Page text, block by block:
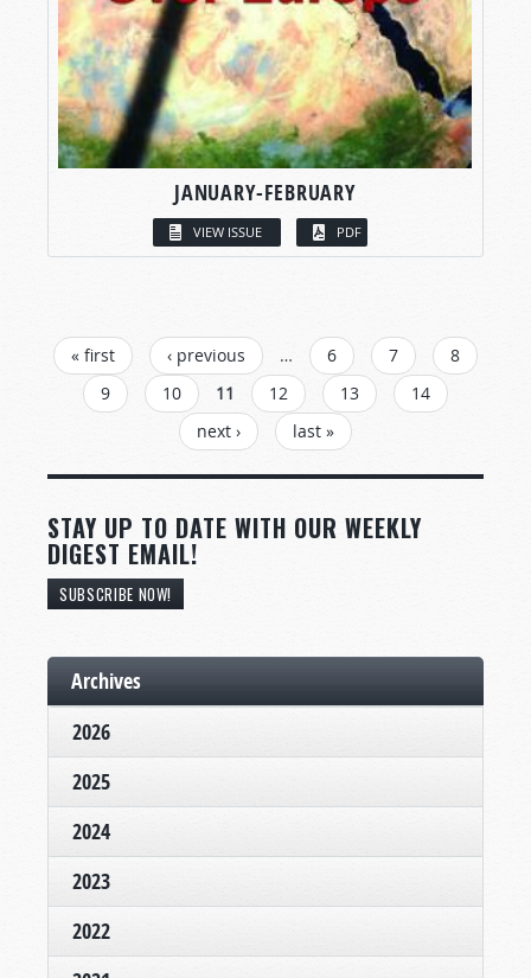
JANUARY-FEBRUARY
VIEW ISSUE PDF
PAGES
« first ‹ previous … 6 7
8
9
10 11 12 13
14
next ›
last »
STAY UP TO DATE WITH OUR WEEKLY
DIGEST EMAIL!
SUBSCRIBE NOW!
Archives
2026
2025
2024
2023
2022